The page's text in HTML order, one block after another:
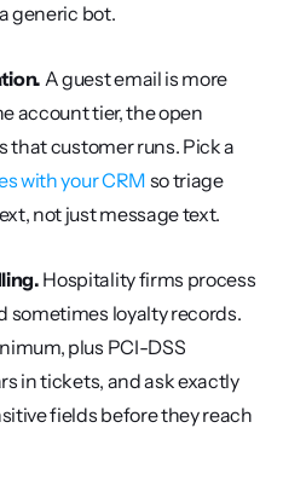
generic bot.
A guest email is more
account tier, the open
that customer runs. Pick a
with your CRM so triage
not just message text.
Hospitality firms process
sometimes loyalty records.
plus PCI-DSS
in tickets, and ask exactly
fields before they reach